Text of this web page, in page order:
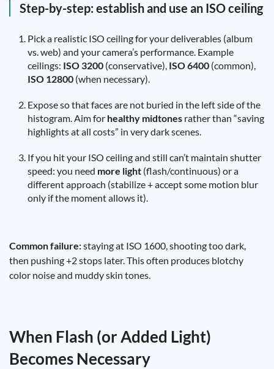
Step-by-step: establish and use an ISO ceiling
Pick a realistic ISO ceiling for your deliverables (album
vs. web) and your camera’s performance. Example
ceilings: ISO 3200 (conservative), ISO 6400 (common),
ISO 12800 (when necessary).
Expose so that faces are not buried in the left side of the
histogram. Aim for healthy midtones rather than “saving
highlights at all costs” in very dark scenes.
If you hit your ISO ceiling and still can’t maintain shutter
speed: you need more light (flash/continuous) or a
different approach (stabilize + accept some motion blur
only if the moment allows it).
Common failure:staying at ISO 1600, shooting too dark,
then pushing +2 stops later. This often produces blotchy
color noise and muddy skin tones.
When Flash (or Added Light)
Becomes Necessary